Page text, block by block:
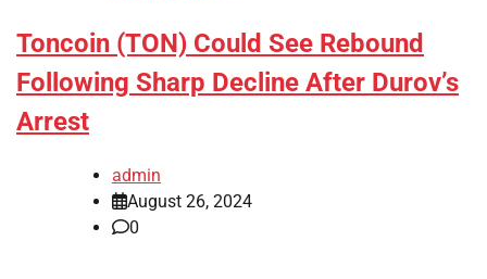
Toncoin (TON) Could See Rebound
Following Sharp Decline After Durov’s
Arrest
admin
August 26, 2024
0